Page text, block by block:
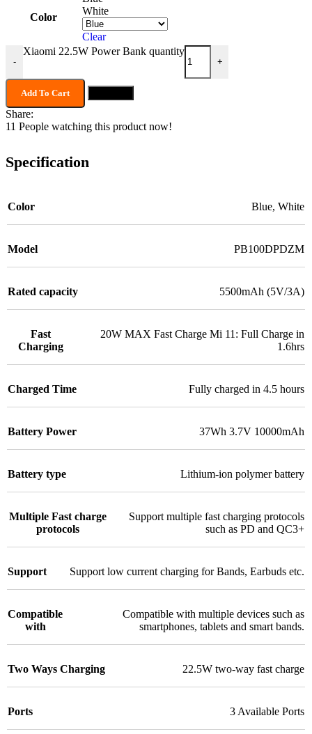
Color
White
Clear
-
Xiaomi 22.5W Power Bank quantity
+
Add To Cart
Share:
11 People watching this product now!
Specification
Color Blue, White
Model PB100DPDZM
Rated capacity 5500mAh (5V/3A)
Fast
Charging
20W MAX Fast Charge Mi 11: Full Charge in
1.6hrs
Charged Time Fully charged in 4.5 hours
Battery Power 37Wh 3.7V 10000mAh
Battery type Lithium-ion polymer battery
Multiple Fast charge
protocols
Support multiple fast charging protocols
such as PD and QC3+
Support Support low current charging for Bands, Earbuds etc.
Compatible
with
Compatible with multiple devices such as
smartphones, tablets and smart bands.
Two Ways Charging 22.5W two-way fast charge
Ports 3 Available Ports